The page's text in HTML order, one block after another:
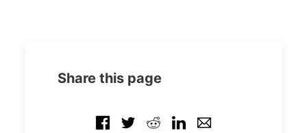
Share this page